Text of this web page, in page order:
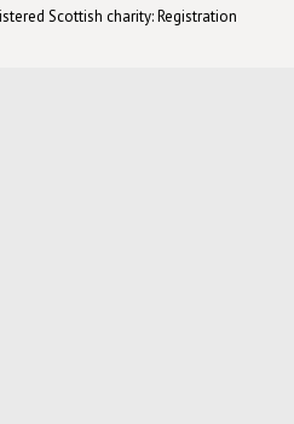
Scottish charity: Registration